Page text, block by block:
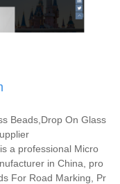
Beads,Drop On Glass
a professional Micro
in China, pro
For Road Marking, Pr